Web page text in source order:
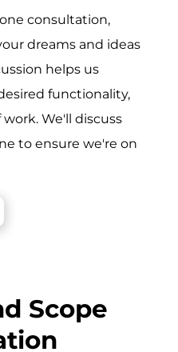
consultation,
dreams and ideas
helps us
functionality,
We'll discuss
to ensure we're on
Scope